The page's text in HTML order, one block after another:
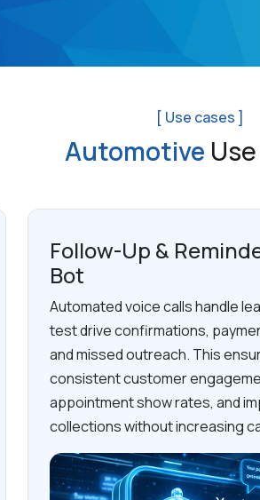
[ Use cases ]
Automotive
Follow-Up &
Bot
Automated voice calls handle
test drive confirmations,
and missed outreach. This
consistent customer
appointment show rates, and
collections without increasing